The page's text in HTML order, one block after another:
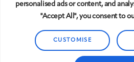
personalised ads or content, and
"Accept All", you consent to
CUSTOMISE
© 2008-2025Midtown magazine, LLC.